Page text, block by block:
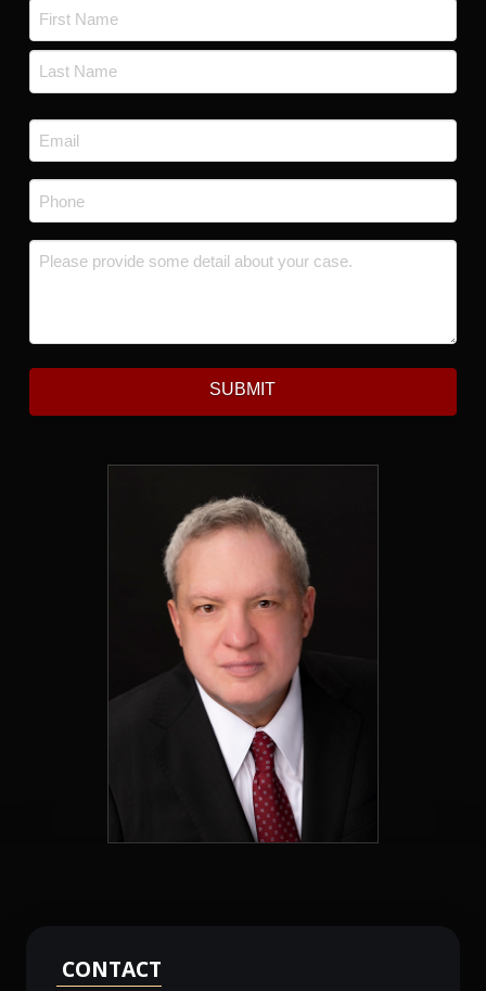
*
First
Email
*
Phone
Message *
SUBMIT
CONTACT